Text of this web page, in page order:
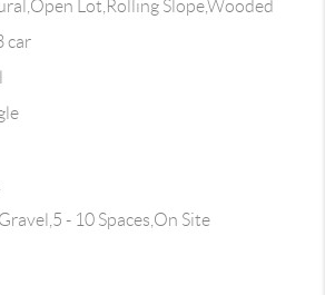
Lot,Rolling Slope,Wooded
car
Gravel,5 - 10 Spaces,On Site